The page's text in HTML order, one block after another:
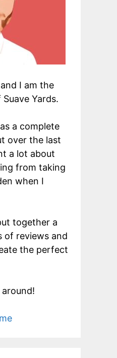
I am the
Yards.
a complete
over the last
a lot about
from taking
when I
together a
of reviews and
the perfect